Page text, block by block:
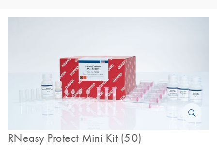
RNeasy Protect Mini Kit (50)